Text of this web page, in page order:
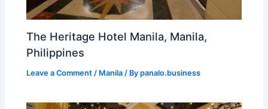
The Heritage Hotel Manila, Manila,
Philippines
Leave a Comment / Manila / Bypanalo.business